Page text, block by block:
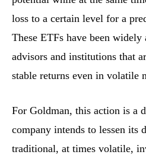
loss to a certain level for a
These ETFs have been widely
advisors and institutions that
stable returns even in volatile
For Goldman, this action is a
company intends to lessen its
traditional, at times volatile,